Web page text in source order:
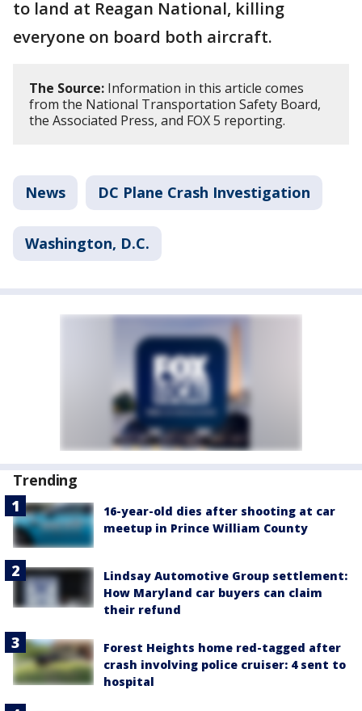
to land at Reagan National, killing
everyone on board both aircraft.
The Source: Information in this article comes
from the National Transportation Safety Board,
the Associated Press, and FOX 5 reporting.
News DC Plane Crash Investigation
Washington, D.C.
Trending
16-year-old dies after shooting at car
meetup in Prince William County
Lindsay Automotive Group settlement:
How Maryland car buyers can claim
their refund
Forest Heights home red-tagged after
crash involving police cruiser: 4 sent to
hospital